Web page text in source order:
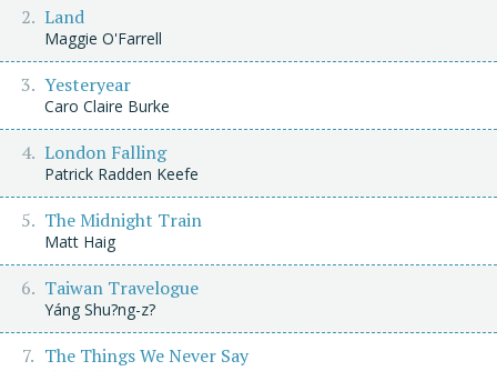
Land
Maggie O'Farrell
Yesteryear
Caro Claire Burke
London Falling
Patrick Radden Keefe
The Midnight Train
Matt Haig
Taiwan Travelogue
Yáng Shu?ng-z?
The Things We Never Say